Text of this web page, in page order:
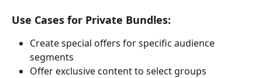
Use Cases for Private Bundles:
Create special offers for specific audience
segments
Offer exclusive content to select groups